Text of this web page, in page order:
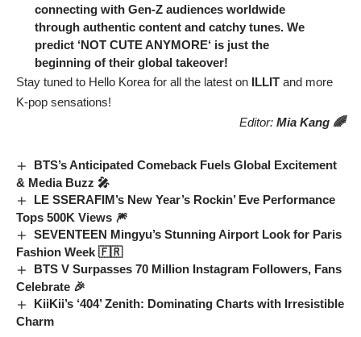
connecting with Gen-Z audiences worldwide
through authentic content and catchy tunes. We
predict ‘NOT CUTE ANYMORE‘ is just the
beginning of their global takeover!
Stay tuned to Hello Korea for all the latest on ILLIT and more
K-pop sensations!
Editor: Mia Kang 🌈
BTS’s Anticipated Comeback Fuels Global Excitement
& Media Buzz 🎤
LE SSERAFIM’s New Year’s Rockin’ Eve Performance
Tops 500K Views 🎆
SEVENTEEN Mingyu’s Stunning Airport Look for Paris
Fashion Week 🇫🇷
BTS V Surpasses 70 Million Instagram Followers, Fans
Celebrate 🎉
KiiKii’s ‘404’ Zenith: Dominating Charts with Irresistible
Charm